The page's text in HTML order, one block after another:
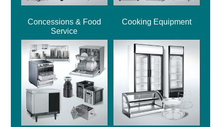
Concessions & Food
Service
Cooking Equipment